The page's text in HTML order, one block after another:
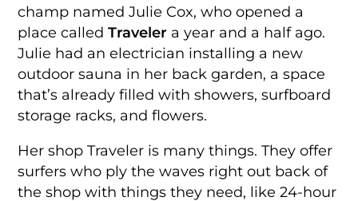
champ named Julie Cox, who opened a
place calledTraveler a year and a half ago.
Julie had an electrician installing a new
outdoor sauna in her back garden, a space
that’s already filled with showers, surfboard
storage racks, and flowers.
Her shop Traveler is many things. They offer
surfers who ply the waves right out back of
the shop with things they need, like 24-hour